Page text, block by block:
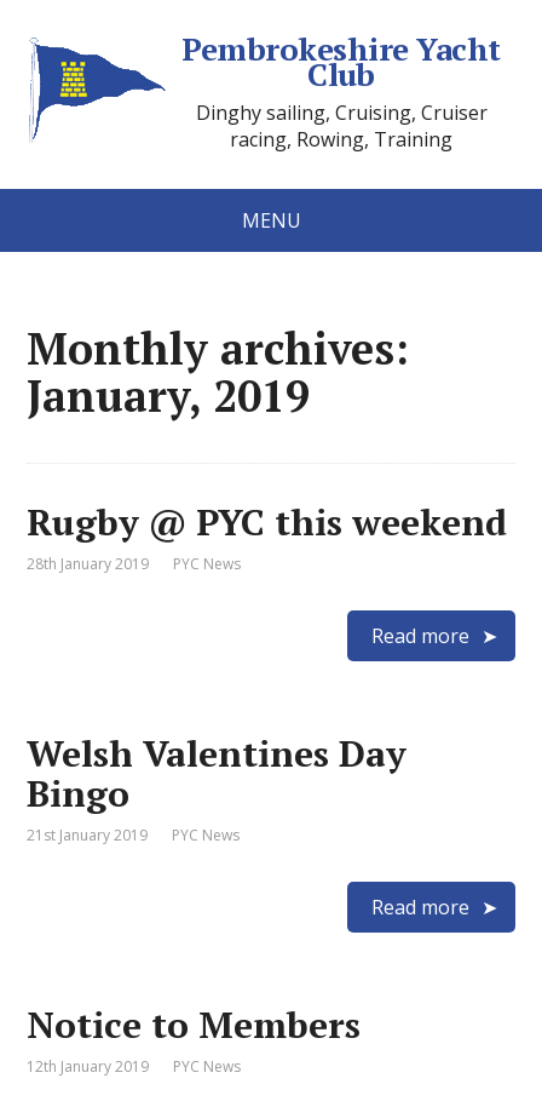
Pembrokeshire Yacht
Club
Dinghy sailing, Cruising, Cruiser
racing, Rowing, Training
MENU
Monthly archives:
January, 2019
Rugby @ PYC this weekend
28th January 2019 PYC News
Read more
Welsh Valentines Day
Bingo
21st January 2019 PYC News
Read more
Notice to Members
12th January 2019 PYC News